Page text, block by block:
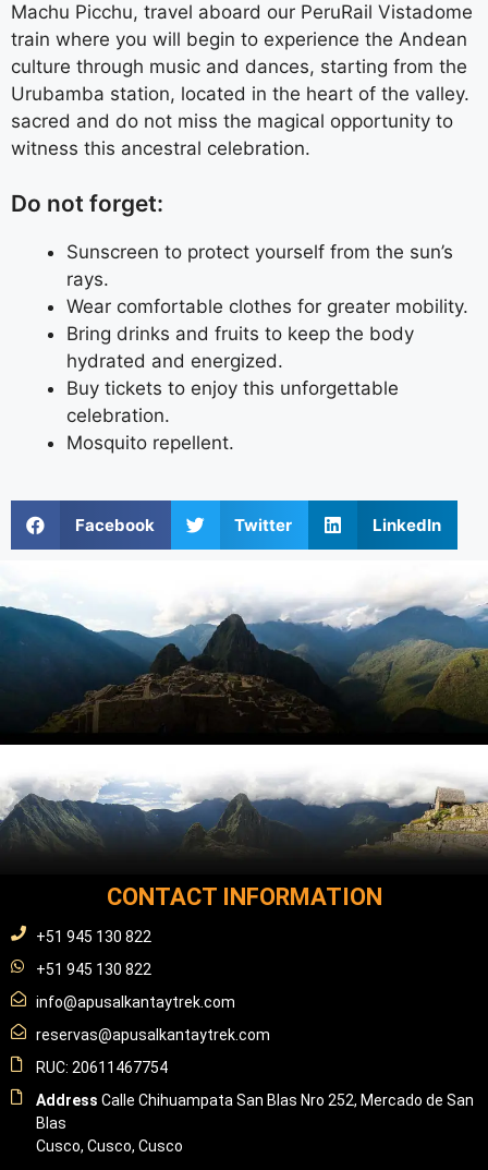
Machu Picchu, travel aboard our PeruRail Vistadome
train where you will begin to experience the Andean
culture through music and dances, starting from the
Urubamba station, located in the heart of the valley.
sacred and do not miss the magical opportunity to
witness this ancestral celebration.
Do not forget:
Sunscreen to protect yourself from the sun’s
rays.
Wear comfortable clothes for greater mobility.
Bring drinks and fruits to keep the body
hydrated and energized.
Buy tickets to enjoy this unforgettable
celebration.
Mosquito repellent.
Facebook Twitter LinkedIn
CONTACT INFORMATION
+51 945 130 822
+51 945 130 822
info@apusalkantaytrek.com
reservas@apusalkantaytrek.com
RUC: 20611467754
Address Calle Chihuampata San Blas Nro 252, Mercado de San
Blas
Cusco, Cusco, Cusco